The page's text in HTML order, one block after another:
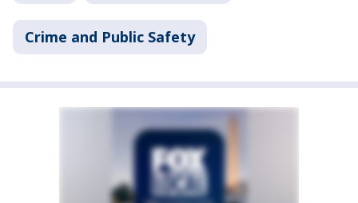
Crime and Public Safety